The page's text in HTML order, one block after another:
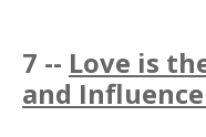
7 -- Love is
and